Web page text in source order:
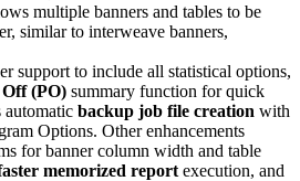
multiple banners and tables to be
similar to interweave banners,
support to include all statistical options,
Off (PO) summary function for quick
automatic backup job file creation with
Options. Other enhancements
for banner column width and table
memorized report execution, and